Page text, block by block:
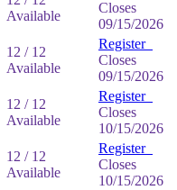
Available
Closes
09/15/2026
12 / 12
Available
Register
Closes
09/15/2026
12 / 12
Available
Register
Closes
10/15/2026
12 / 12
Available
Register
Closes
10/15/2026